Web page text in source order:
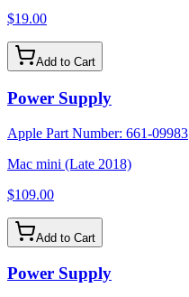
$19.00
Add to Cart
Power Supply
Apple Part Number: 661-09983
Mac mini (Late 2018)
$109.00
Add to Cart
Power Supply